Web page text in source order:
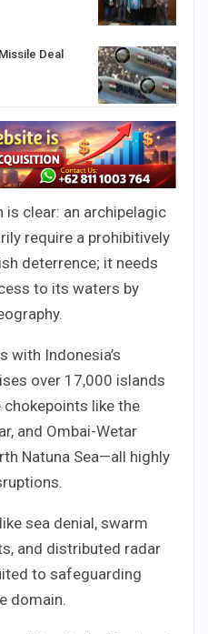
Deal
is clear: an archipelagic
require a prohibitively
deterrence; it needs
to its waters by
with Indonesia’s
over 17,000 islands
like the
and Ombai-Wetar
Natuna Sea—all highly
sea denial, swarm
and distributed radar
to safeguarding
domain.